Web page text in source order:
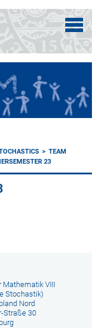
TEAM
23
Mathematik VIII
Stochastik)
Nord
Straße 30